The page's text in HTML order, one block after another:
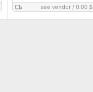
see vendor /0.00 $